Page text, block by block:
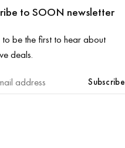
to SOON newsletter
to be the first to hear about
deals.
Subscribe